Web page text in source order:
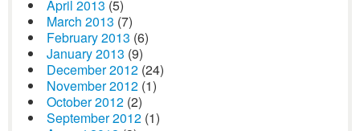
April 2013 (5)
March 2013 (7)
February 2013 (6)
January 2013 (9)
December 2012 (24)
November 2012 (1)
October 2012 (2)
September 2012 (1)